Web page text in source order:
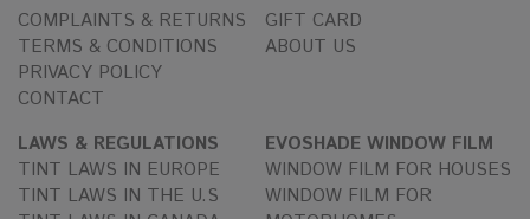
COMPLAINTS & RETURNS
TERMS & CONDITIONS
PRIVACY POLICY
CONTACT
GIFT CARD
ABOUT US
LAWS & REGULATIONS
TINT LAWS IN EUROPE
TINT LAWS IN THE U.S
EVOSHADE WINDOW FILM
WINDOW FILM FOR HOUSES
WINDOW FILM FOR